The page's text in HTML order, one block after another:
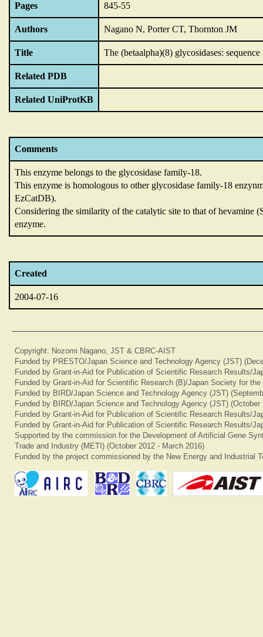
Pages 845-55
Authors Nagano N, Porter CT, Thornton JM
Title The (betaalpha)(8) glycosidases:
Related PDB
Related UniProtKB
Comments
This enzyme belongs to the glycosidase family-18.
This enzyme is homologous to other glycosidase family-18
EzCatDB).
Considering the similarity of the catalytic site to that of hevamine
enzyme.
Created
2004-07-16
Copyright: Nozomi Nagano, JST & CBRC-AIST
Funded by PRESTO/Japan Science and Technology Agency (JST)
Funded by Grant-in-Aid for Publication of Scientific Research Results/
Funded by Grant-in-Aid for Scientific Research (B)/Japan Society for
Funded by BIRD/Japan Science and Technology Agency (JST)
Funded by BIRD/Japan Science and Technology Agency (JST) (October
Funded by Grant-in-Aid for Publication of Scientific Research Results/
Funded by Grant-in-Aid for Publication of Scientific Research Results/
Supported by the commission for the Development of Artificial Gene
Trade and Industry (METI) (October 2012 - March 2016)
Funded by the project commissioned by the New Energy and Industrial